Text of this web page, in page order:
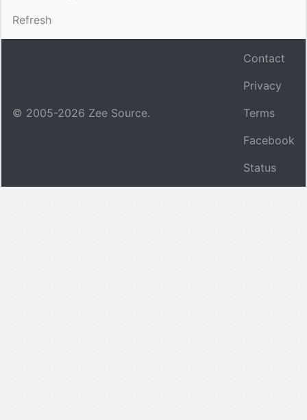
Refresh
© 2005-2026 Zee Source.
Contact
Privacy
Terms
Facebook
Status